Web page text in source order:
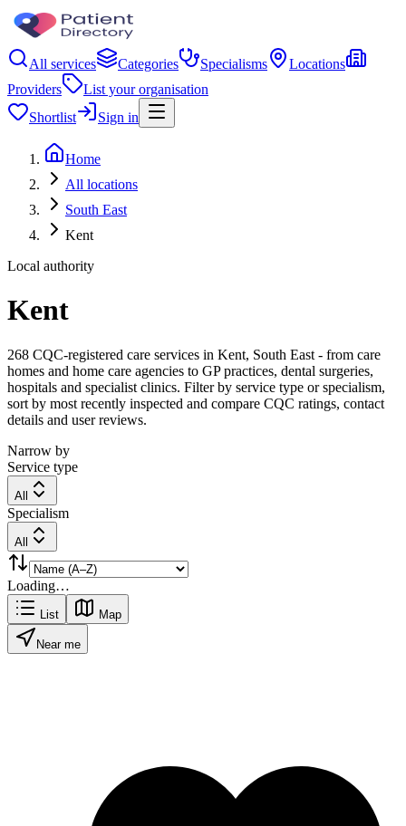
All services Categories Specialisms
Locations
Providers
List your organisation
Shortlist
Sign in
Home
All locations
South East
Kent
Local authority
Kent
268 CQC-registered care services in Kent, South East - from care
homes and home care agencies to GP practices, dental surgeries,
hospitals and specialist clinics. Filter by service type or specialism,
sort by most recently inspected and compare CQC ratings, contact
details and user reviews.
Narrow by
Service type
All
Specialism
All
Loading…
List Map
Near me